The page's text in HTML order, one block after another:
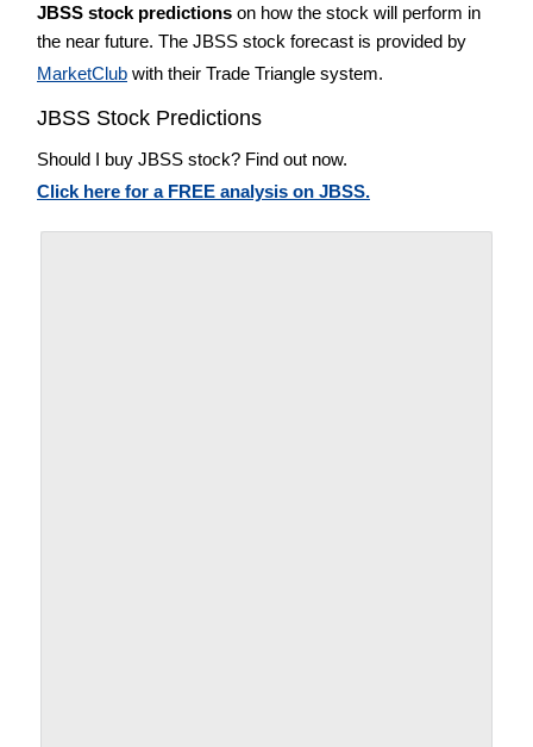
JBSS stock predictions on how the stock will perform in
the near future. The JBSS stock forecast is provided by
MarketClub with their Trade Triangle system.
JBSS Stock Predictions
Should I buy JBSS stock? Find out now.
Click here for a FREE analysis on JBSS.